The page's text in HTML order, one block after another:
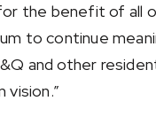
the benefit of all
to continue
and other
vision.”